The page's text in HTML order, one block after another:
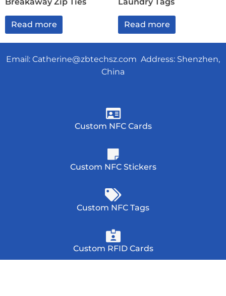
Read more Read more
Email: Catherine@zbtechsz.com Address: Shenzhen,
China
Custom NFC Cards
Custom NFC Stickers
Custom NFC Tags
Custom RFID Cards